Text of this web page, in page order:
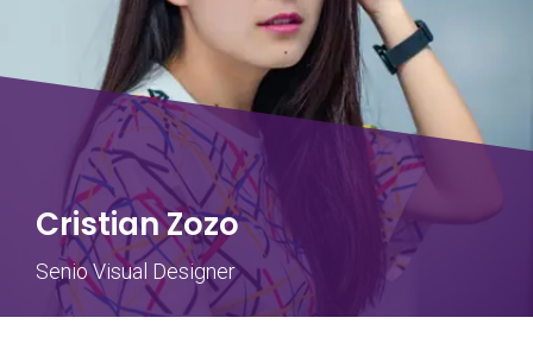
Cristian Zozo
Senio Visual Designer
Steve John